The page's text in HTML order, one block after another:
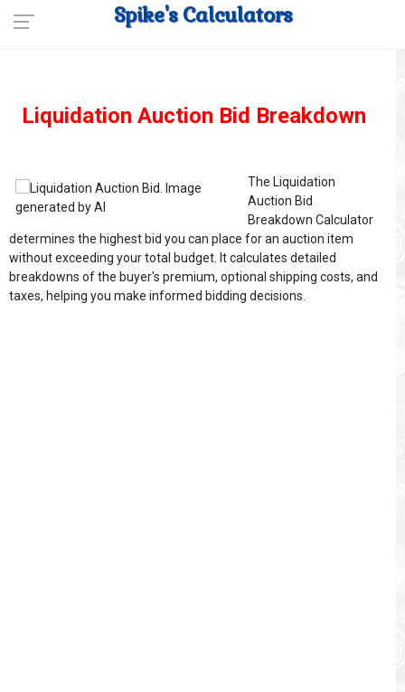
Spike's Calculators
Liquidation Auction Bid Breakdown
The Liquidation
Auction Bid
Breakdown Calculator
determines the highest bid you can place for an auction item
without exceeding your total budget. It calculates detailed
breakdowns of the buyer's premium, optional shipping costs, and
taxes, helping you make informed bidding decisions.